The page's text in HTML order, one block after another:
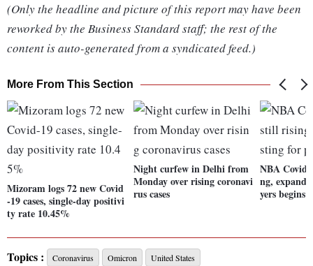
(Only the headline and picture of this report may have been
reworked by the Business Standard staff; the rest of the
content is auto-generated from a syndicated feed.)
More From This Section
Mizoram logs 72 new Covid
-19 cases, single-day positivi
ty rate 10.45%
Night curfew in Delhi from
Monday over rising coronavi
rus cases
NBA Covid-
ng,
yers begins
Topics : Coronavirus Omicron United States